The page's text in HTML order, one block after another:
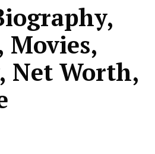
Movies,
Net Worth,